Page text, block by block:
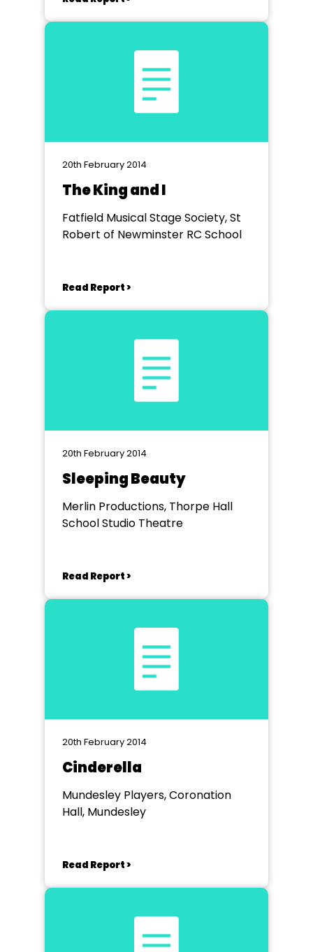
20th February 2014
The King and I
Fatfield Musical Stage Society, St
Robert of Newminster RC School
Read Report >
20th February 2014
Sleeping Beauty
Merlin Productions, Thorpe Hall
School Studio Theatre
Read Report >
20th February 2014
Cinderella
Mundesley Players, Coronation
Hall, Mundesley
Read Report >